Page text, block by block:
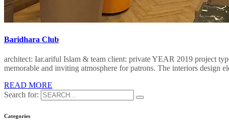
Baridhara Club
architect: Iar.ariful Islam & team client: private YEAR 2019 project
memorable and inviting atmosphere for patrons. The interiors design
READ MORE
Search for:
Categories